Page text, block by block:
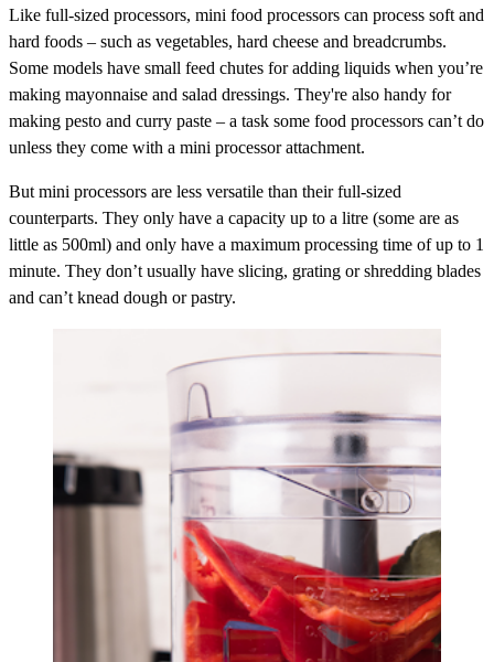
Like full-sized processors, mini food processors can process soft and
hard foods – such as vegetables, hard cheese and breadcrumbs.
Some models have small feed chutes for adding liquids when you’re
making mayonnaise and salad dressings. They're also handy for
making pesto and curry paste – a task some food processors can’t do
unless they come with a mini processor attachment.
But mini processors are less versatile than their full-sized
counterparts. They only have a capacity up to a litre (some are as
little as 500ml) and only have a maximum processing time of up to 1
minute. They don’t usually have slicing, grating or shredding blades
and can’t knead dough or pastry.